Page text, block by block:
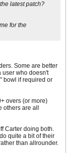
latest patch?
for the
Some are better
user who doesn't
bowl if required or
overs (or more)
are all
Carter doing both.
quite a bit of their
than allrounder.